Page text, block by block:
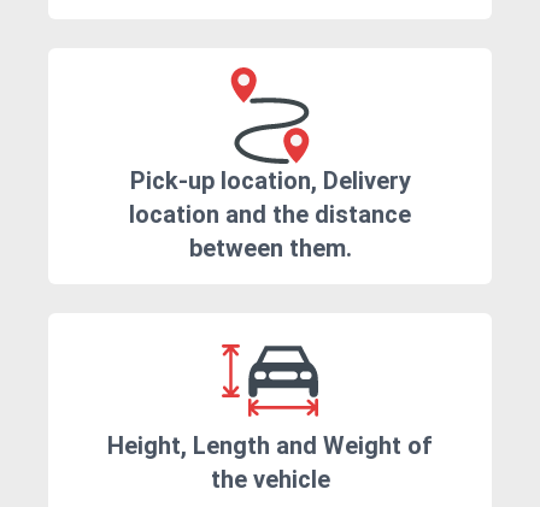
Pick-up location, Delivery
location and the distance
between them.
Height, Length and Weight of
the vehicle